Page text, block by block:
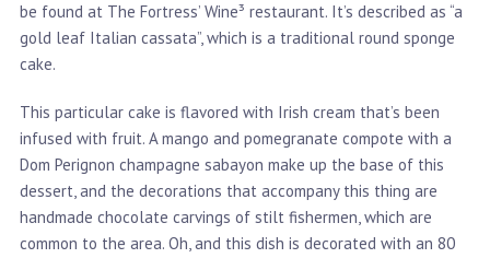
be found at The Fortress’ Wine³ restaurant. It’s described as “a
gold leaf Italian cassata”, which is a traditional round sponge
cake.
This particular cake is flavored with Irish cream that’s been
infused with fruit. A mango and pomegranate compote with a
Dom Perignon champagne sabayon make up the base of this
dessert, and the decorations that accompany this thing are
handmade chocolate carvings of stilt fishermen, which are
common to the area. Oh, and this dish is decorated with an 80